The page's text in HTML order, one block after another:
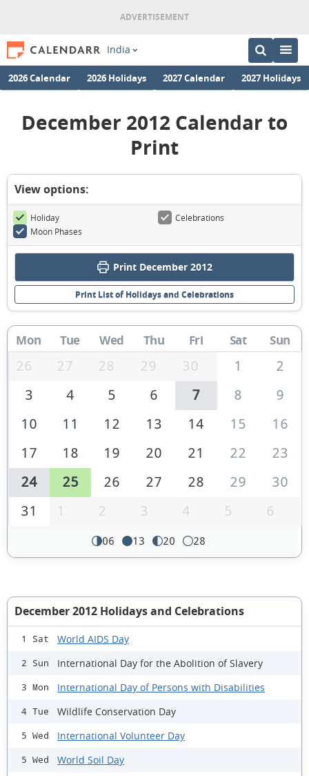
India
2026 Calendar 2026 Holidays 2027 Calendar 2027 Holidays
December 2012 Calendar to
Print
View options:
Holiday
Celebrations
Moon Phases
Print December 2012
Print List of Holidays and Celebrations
Mon Tue Wed Thu Fri Sat Sun
26 27 28 29 30 1
2
3
4 5 6 7 8
9
10
11 12 13 14 15
16
17
18 19 20 21 22
23
24
25 26 27 28 29
30
31
1 2 3 4 5 6
06 13 20 28
December 2012 Holidays and Celebrations
1 Sat World AIDS Day
2 Sun International Day for the Abolition of Slavery
3 Mon International Day of Persons with Disabilities
4 Tue Wildlife Conservation Day
5 Wed International Volunteer Day
5 Wed World Soil Day